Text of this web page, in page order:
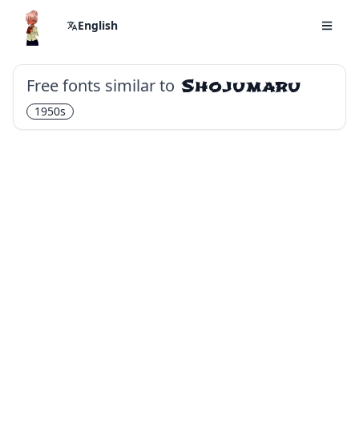
English
Free fonts similar to Shojumaru
1950s